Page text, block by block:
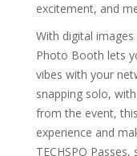
excitement, and
With digital
Photo Booth lets
vibes with your
snapping solo,
from the event,
experience and
TECHSPO